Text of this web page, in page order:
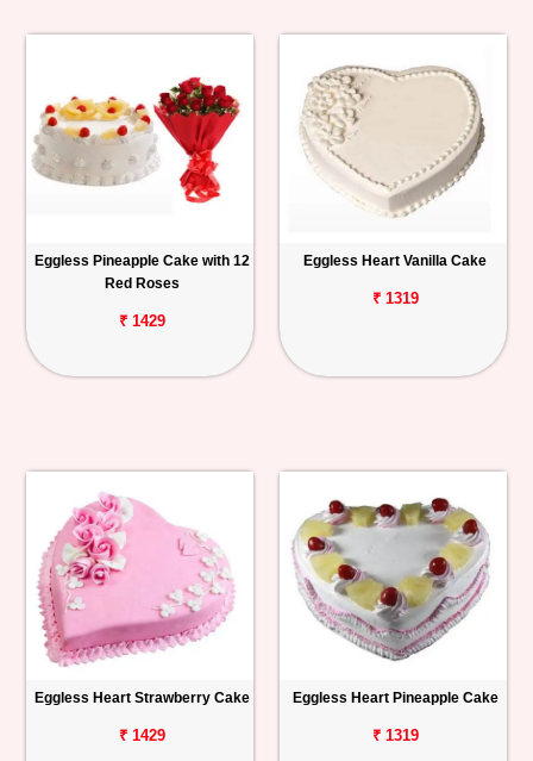
Eggless Pineapple Cake with 12
Red Roses
₹ 1429
Eggless Heart Vanilla Cake
₹ 1319
Eggless Heart Strawberry Cake
₹ 1429
Eggless Heart Pineapple Cake
₹ 1319